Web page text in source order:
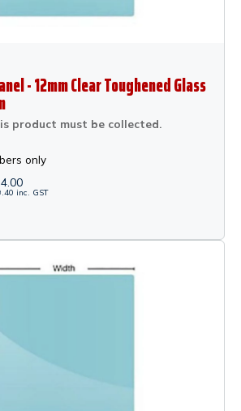
- 12mm Clear Toughened Glass
product must be collected.
only
inc. GST